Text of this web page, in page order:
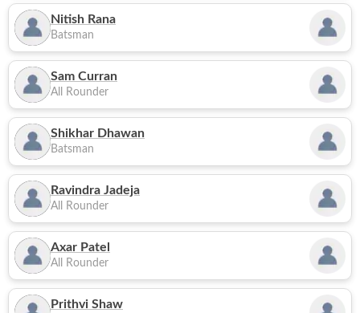
Nitish Rana
Batsman
Sam Curran
All Rounder
Shikhar Dhawan
Batsman
Ravindra Jadeja
All Rounder
Axar Patel
All Rounder
Prithvi Shaw